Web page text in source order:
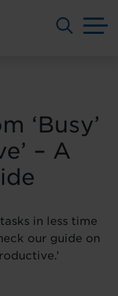
‘Busy’
– A
in less time
our guide on